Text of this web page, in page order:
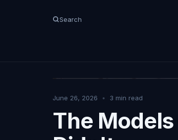
Search
June 26, 2026 • 3 min read
The